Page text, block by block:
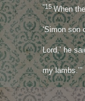
"15When
‘Simon son
Lord,’ he
my lambs.’”